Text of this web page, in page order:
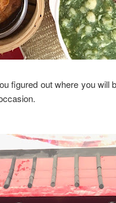
figured out where you will